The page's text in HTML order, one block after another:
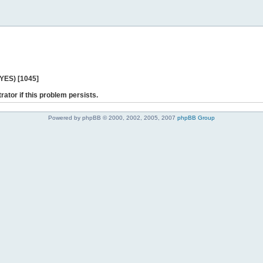
[1045]
if this problem persists.
Powered by phpBB © 2000, 2002, 2005, 2007 phpBB Group